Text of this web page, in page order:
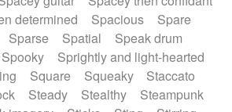
determined
Spacious
Spare
Sparse Spatial
Speak drum
Spooky
Sprightly and light-hearted
Square Squeaky
Staccato
Steady Stealthy
Steampunk